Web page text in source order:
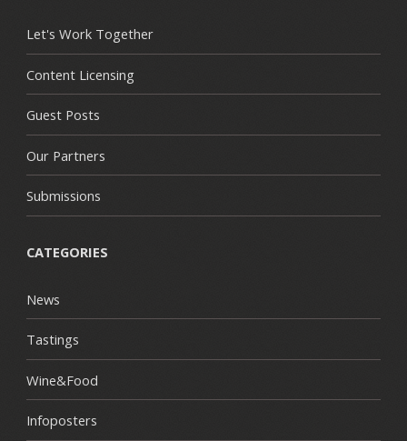
Let's Work Together
Content Licensing
Guest Posts
Our Partners
Submissions
CATEGORIES
News
Tastings
Wine&Food
Infoposters